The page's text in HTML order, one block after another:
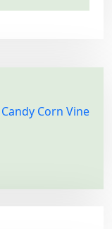
Candy Corn Vine